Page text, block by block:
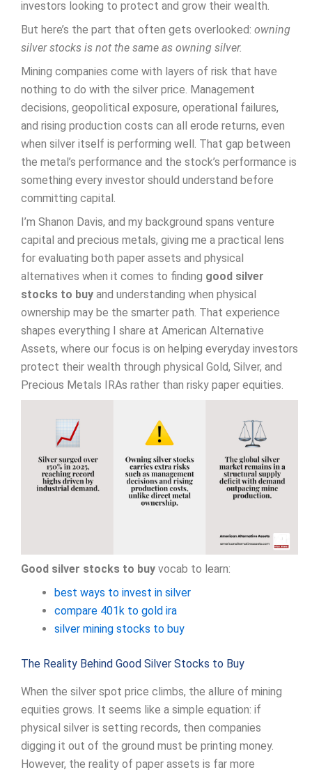
investors looking to protect and grow their wealth.
But here’s the part that often gets overlooked: owning
silver stocks is not the same as owning silver.
Mining companies come with layers of risk that have
nothing to do with the silver price. Management
decisions, geopolitical exposure, operational failures,
and rising production costs can all erode returns, even
when silver itself is performing well. That gap between
the metal’s performance and the stock’s performance is
something every investor should understand before
committing capital.
I’m Shanon Davis, and my background spans venture
capital and precious metals, giving me a practical lens
for evaluating both paper assets and physical
alternatives when it comes to finding good silver
stocks to buy and understanding when physical
ownership may be the smarter path. That experience
shapes everything I share at American Alternative
Assets, where our focus is on helping everyday investors
protect their wealth through physical Gold, Silver, and
Precious Metals IRAs rather than risky paper equities.
Good silver stocks to buy vocab to learn:
best ways to invest in silver
compare 401k to gold ira
silver mining stocks to buy
The Reality Behind Good Silver Stocks to Buy
When the silver spot price climbs, the allure of mining
equities grows. It seems like a simple equation: if
physical silver is setting records, then companies
digging it out of the ground must be printing money.
However, the reality of paper assets is far more